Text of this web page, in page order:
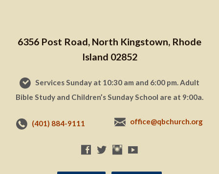
6356 Post Road, North Kingstown, Rhode
Island 02852
Services Sunday at 10:30 am and 6:00 pm. Adult
Bible Study and Children’s Sunday School are at 9:00a.
(401) 884-9111 office@qbchurch.org